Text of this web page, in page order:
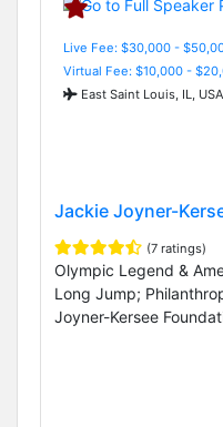
Live Fee: $30,000 -
Virtual Fee: $10,000 -
East Saint Louis, IL, USA
Jackie Joyner-
(7 ratings)
Olympic Legend &
Long Jump;
Joyner-Kersee